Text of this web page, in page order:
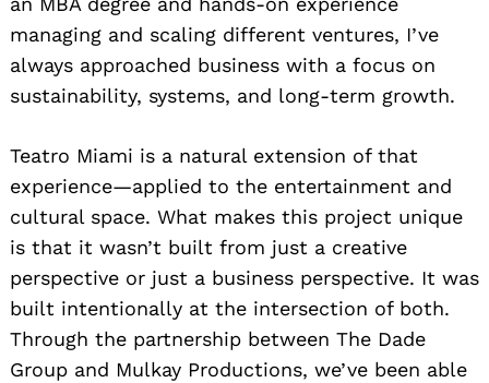
managing and scaling different ventures, I’ve
always approached business with a focus on
sustainability, systems, and long-term growth.
Teatro Miami is a natural extension of that
experience—applied to the entertainment and
cultural space. What makes this project unique
is that it wasn’t built from just a creative
perspective or just a business perspective. It was
built intentionally at the intersection of both.
Through the partnership between The Dade
Group and Mulkay Productions, we’ve been able